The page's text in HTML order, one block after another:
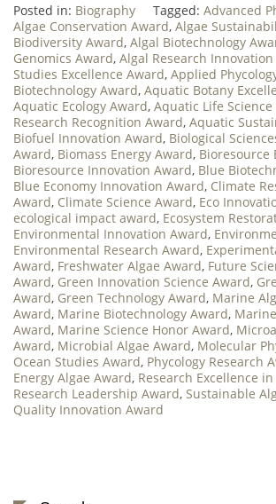
Posted in: Biography Tagged: Advanced
Algae Conservation Award, Algae
Biodiversity Award, Algal Biotechnology
Genomics Award, Algal Research
Studies Excellence Award, Applied
Biotechnology Award, Aquatic Botany
Aquatic Ecology Award, Aquatic Life Science
Research Recognition Award, Aquatic
Biofuel Innovation Award, Biological
Award, Biomass Energy Award, Bioresource
Bioresource Innovation Award, Blue
Blue Economy Innovation Award, Climate
Award, Climate Science Award, Eco
ecological impact award, Ecosystem
Environmental Innovation Award,
Environmental Research Award,
Award, Freshwater Algae Award, Future
Award, Green Innovation Science Award,
Award, Green Technology Award, Marine
Award, Marine Biotechnology Award,
Award, Marine Science Honor Award,
Award, Microbial Algae Award, Molecular
Ocean Studies Award, Phycology Research
Energy Algae Award, Research Excellence
Research Leadership Award, Sustainable
Quality Innovation Award